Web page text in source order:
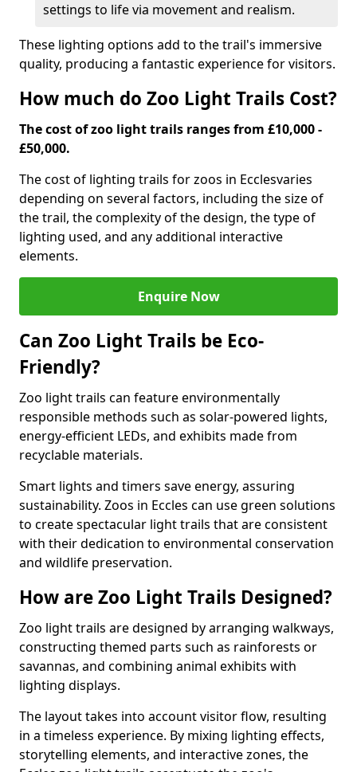
settings to life via movement and realism.
These lighting options add to the trail's immersive
quality, producing a fantastic experience for visitors.
How much do Zoo Light Trails Cost?
The cost of zoo light trails ranges from £10,000 -
£50,000.
The cost of lighting trails for zoos in Ecclesvaries
depending on several factors, including the size of
the trail, the complexity of the design, the type of
lighting used, and any additional interactive
elements.
Enquire Now
Can Zoo Light Trails be Eco-
Friendly?
Zoo light trails can feature environmentally
responsible methods such as solar-powered lights,
energy-efficient LEDs, and exhibits made from
recyclable materials.
Smart lights and timers save energy, assuring
sustainability. Zoos in Eccles can use green solutions
to create spectacular light trails that are consistent
with their dedication to environmental conservation
and wildlife preservation.
How are Zoo Light Trails Designed?
Zoo light trails are designed by arranging walkways,
constructing themed parts such as rainforests or
savannas, and combining animal exhibits with
lighting displays.
The layout takes into account visitor flow, resulting
in a timeless experience. By mixing lighting effects,
storytelling elements, and interactive zones, the